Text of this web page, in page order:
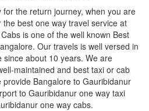
the return journey, when you are
best one way travel service at
is one of the well known Best
Our travels is well versed in
about 10 years. We are
maintained and best taxi or cab
Bangalore to Gauribidanur
to Gauribidanur one way taxi
one way cabs.